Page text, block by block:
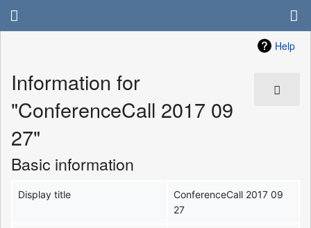
Help
Information for
"ConferenceCall 2017 09
27"
Basic information
Display title
ConferenceCall 2017 09
27